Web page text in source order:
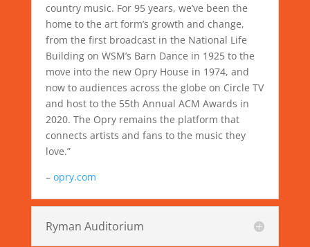
country music. For 95 years, we’ve been the
home to the art form’s growth and change,
from the first broadcast in the National Life
Building on WSM’s Barn Dance in 1925 to the
move into the new Opry House in 1974, and
now to audiences across the globe on Circle TV
and host to the 55th Annual ACM Awards in
2020. The Opry remains the platform that
connects artists and fans to the music they
love.”
– opry.com
Ryman Auditorium